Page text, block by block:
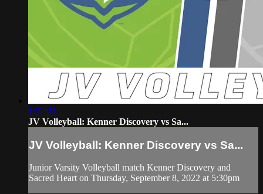
1:02:01
JV Volleyball: Kenner Discovery vs Sa...
JV Volleyball: Kenner Discovery vs Sa...
Junior Varsity Volleyball match Kenner Discovery and
Sacred Heart on Thursday, September 8, 2022 at 5:30pm